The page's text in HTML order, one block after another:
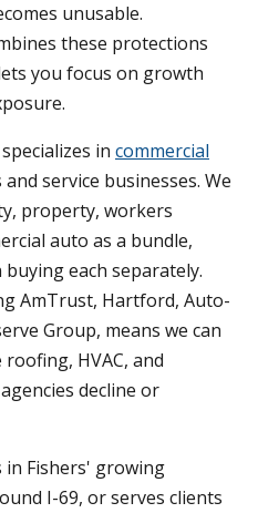
unusable.
these protections
you focus on growth
in commercial
service businesses. We
property, workers
auto as a bundle,
each separately.
AmTrust, Hartford, Auto-
Group, means we can
HVAC, and
decline or
Fishers' growing
I-69, or serves clients